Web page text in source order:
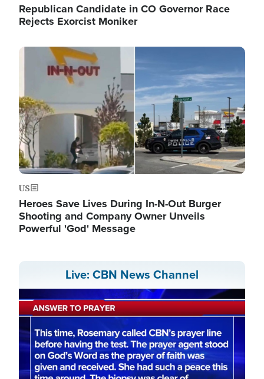
Republican Candidate in CO Governor Race
Rejects Exorcist Moniker
Image
US
Heroes Save Lives During In-N-Out Burger
Shooting and Company Owner Unveils
Powerful 'God' Message
Live: CBN News Channel